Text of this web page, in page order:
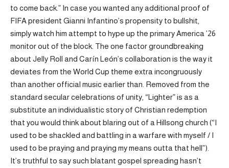
to come back.” In case you wanted any additional proof of
FIFA president Gianni Infantino’s propensity to bullshit,
simply watch him attempt to hype up the primary America ’26
monitor out of the block. The one factor groundbreaking
about Jelly Roll and Carín León’s collaboration is the way it
deviates from the World Cup theme extra incongruously
than another official music earlier than. Removed from the
standard secular celebrations of unity, “Lighter” is as a
substitute an individualistic story of Christian redemption
that you would think about blaring out of a Hillsong church (“I
used to be shackled and battling in a warfare with myself / I
used to be praying and praying my means outta that hell”).
It’s truthful to say such blatant gospel spreading hasn’t